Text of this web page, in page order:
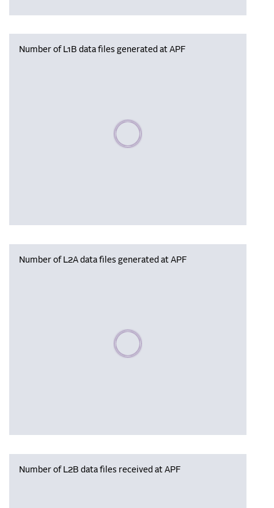
Number of L1B data files generated at APF
Please wait, populating data
Number of L2A data files generated at APF
Please wait, populating data
Number of L2B data files received at APF